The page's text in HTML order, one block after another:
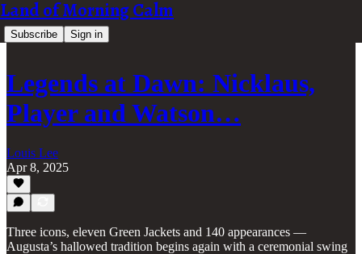
Land of Morning Calm
Subscribe Sign in
Legends at Dawn: Nicklaus,
Player and Watson…
Louis Lee
Apr 8, 2025
Three icons, eleven Green Jackets and 140 appearances —
Augusta’s hallowed tradition begins again with a ceremonial swing